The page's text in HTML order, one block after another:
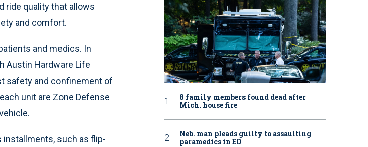
ride quality that allows
and comfort.
and medics. In
Austin Hardware Life
safety and confinement of
unit are Zone Defense
installments, such as flip-
8 family members found dead after
Mich. house fire
Neb. man pleads guilty to assaulting
paramedics in ED